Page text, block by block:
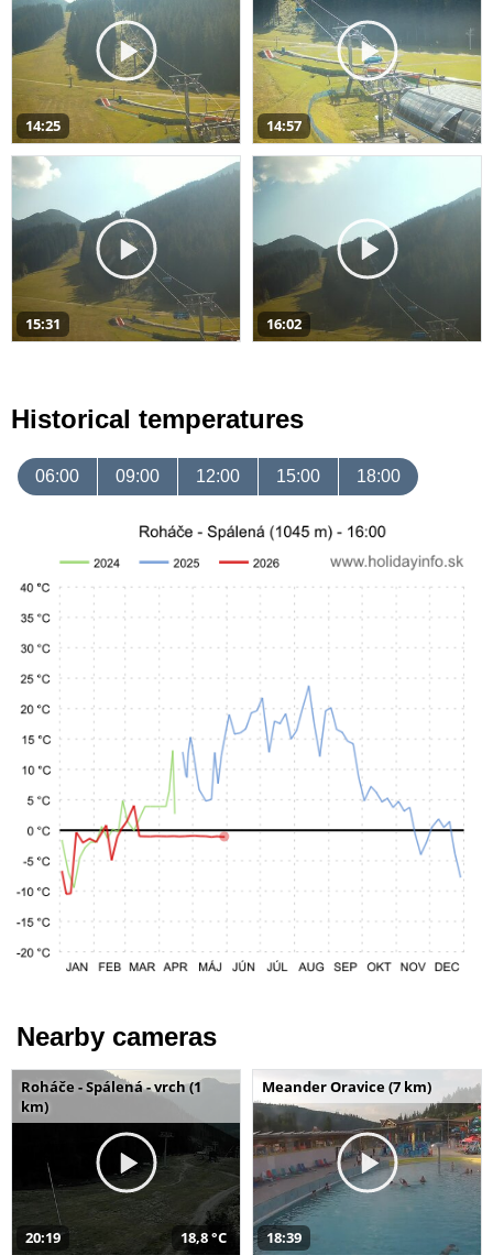
14:25 14:57
15:31 16:02
Historical temperatures
06:00 09:00 12:00 15:00 18:00
Nearby cameras
Roháče - Spálená - vrch (1
km)
20:19 18,8 °C
Meander Oravice (7 km)
18:39